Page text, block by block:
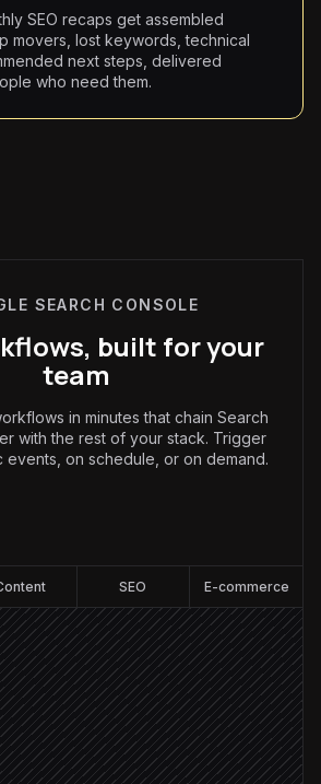
SEO recaps get assembled
movers, lost keywords, technical
next steps, delivered
who need them.
SEARCH CONSOLE
built for your
team
in minutes that chain Search
with the rest of your stack. Trigger
events, on schedule, or on demand.
SEO E-commerce
at 8am
analytics